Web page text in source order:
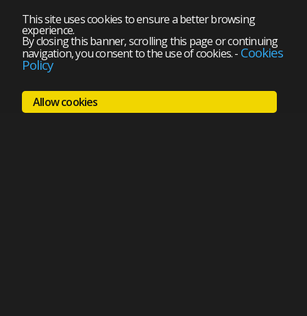
This site uses cookies to ensure a better browsing
experience.
By closing this banner, scrolling this page or continuing
navigation, you consent to the use of cookies.- Cookies
Policy
Allow cookies